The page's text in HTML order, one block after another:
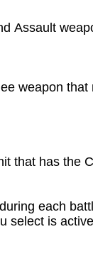
Assault
weapon
that has the
each
select is